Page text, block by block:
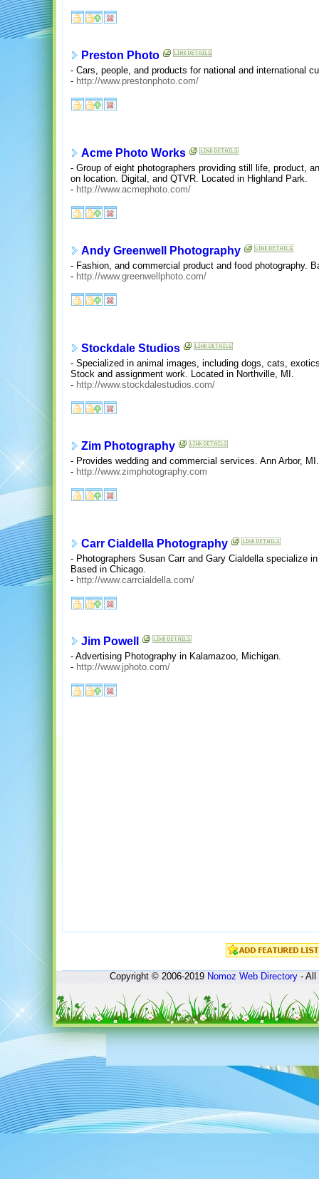
Preston Photo
- Cars, people, and products for national and international
- http://www.prestonphoto.com/
Acme Photo Works
- Group of eight photographers providing still life, product,
on location. Digital, and QTVR. Located in Highland Park.
- http://www.acmephoto.com/
Andy Greenwell Photography
- Fashion, and commercial product and food photography.
- http://www.greenwellphoto.com/
Stockdale Studios
- Specialized in animal images, including dogs, cats,
Stock and assignment work. Located in Northville, MI.
- http://www.stockdalestudios.com/
Zim Photography
- Provides wedding and commercial services. Ann Arbor, MI.
- http://www.zimphotography.com
Carr Cialdella Photography
- Photographers Susan Carr and Gary Cialdella specialize
Based in Chicago.
- http://www.carrcialdella.com/
Jim Powell
- Advertising Photography in Kalamazoo, Michigan.
- http://www.jphoto.com/
Copyright © 2006-2019Nomoz Web Directory- All